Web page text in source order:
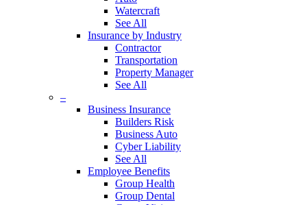
Watercraft
See All
Insurance by Industry
Contractor
Transportation
Property Manager
See All
–
Business Insurance
Builders Risk
Business Auto
Cyber Liability
See All
Employee Benefits
Group Health
Group Dental